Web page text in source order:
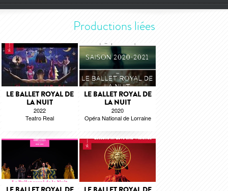
Productions liées
LE BALLET ROYAL DE
LA NUIT
2022
Teatro Real
LE BALLET ROYAL DE
LA NUIT
2020
Opéra National de Lorraine